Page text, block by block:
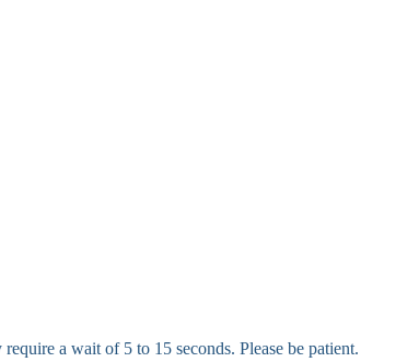
a wait of 5 to 15 seconds. Please be patient.